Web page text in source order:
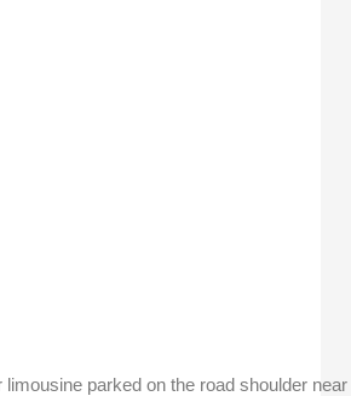
parked on the road shoulder